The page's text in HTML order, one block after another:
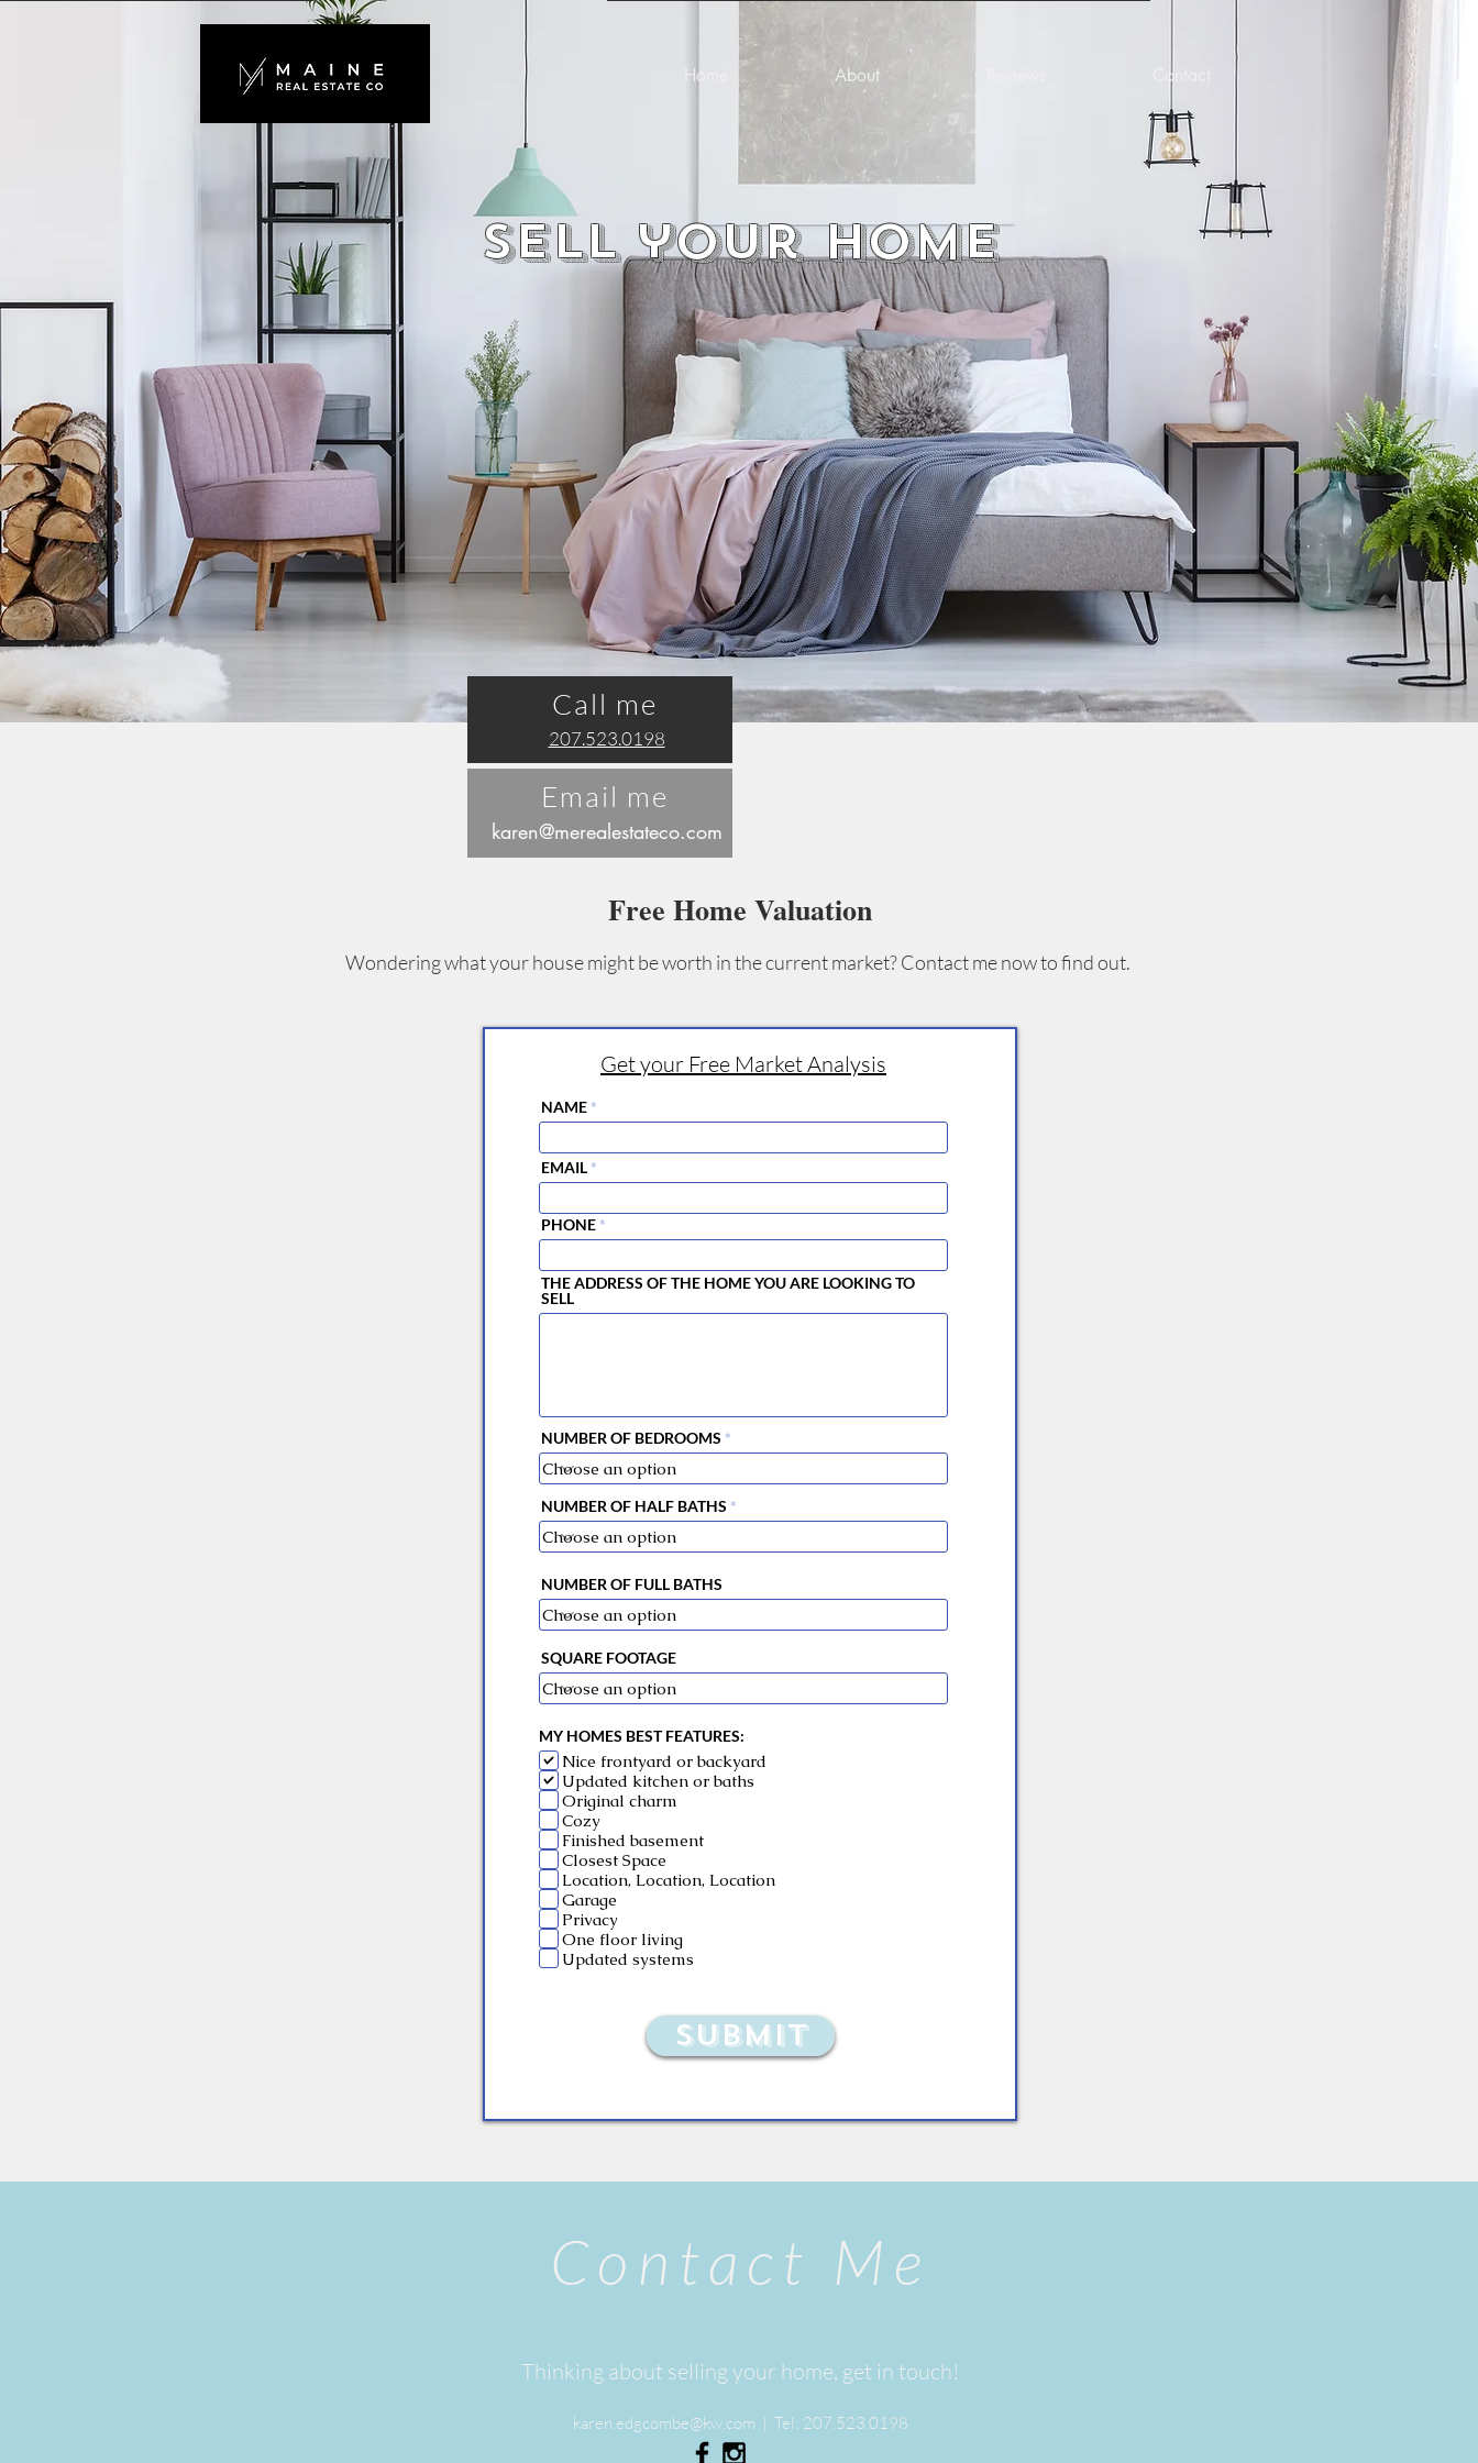
Home About Contact
Sell your home
Call me
207.523.0198
Email me
karen@merealestateco.com
Free Home Valuation
Wondering what your house might be worth in the current market? Contact me now to find out.
Get your Free Market Analysis
NAME
EMAIL
PHONE
THE ADDRESS OF THE HOME YOU ARE LOOKING TO
SELL
NUMBER OF BEDROOMS
NUMBER OF HALF BATHS
NUMBER OF FULL BATHS
SQUARE FOOTAGE
MY HOMES BEST FEATURES:
Nice frontyard or backyard
Updated kitchen or baths
Original charm
Cozy
Finished basement
Closest Space
Location, Location, Location
Garage
Privacy
One floor living
Updated systems
Submit
Contact Me
Thinking about selling your home, get in touch!
karen.edgcombe@kw.com | Tel: 207.523.0198